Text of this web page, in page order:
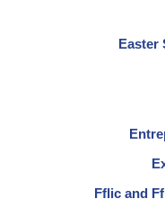
Easter
Fflic and